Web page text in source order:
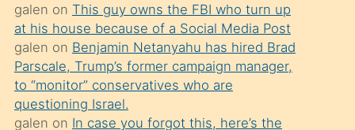
durumu
anlatmasını
isteyince
hoşlandığı
sikiş
galen on This guy owns the FBI who turn up
at his house because of a Social Media Post
galen on Benjamin Netanyahu has hired Brad
Parscale, Trump’s former campaign manager,
to “monitor” conservatives who are
questioning Israel.
galen on In case you forgot this, here’s the